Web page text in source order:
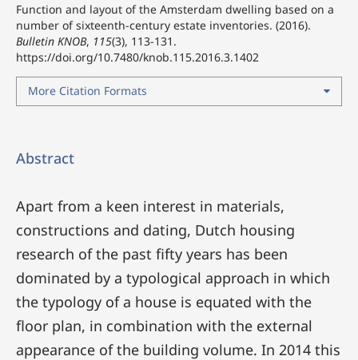
Function and layout of the Amsterdam dwelling based on a
number of sixteenth-century estate inventories. (2016).
Bulletin KNOB, 115(3), 113-131.
https://doi.org/10.7480/knob.115.2016.3.1402
More Citation Formats
Abstract
Apart from a keen interest in materials,
constructions and dating, Dutch housing
research of the past fifty years has been
dominated by a typological approach in which
the typology of a house is equated with the
floor plan, in combination with the external
appearance of the building volume. In 2014 this